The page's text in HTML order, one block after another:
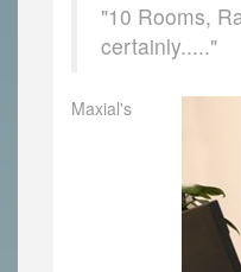
"10 Rooms,
certainly....."
Maxial's